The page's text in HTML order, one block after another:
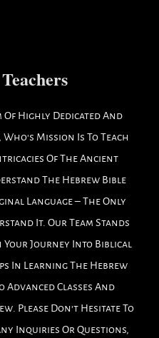
Of Highly Dedicated And
Mission Is To Teach
Of The Ancient
The Hebrew Bible
Language – The Only
It. Our Team Stands
Your Journey Into Biblical
In Learning The Hebrew
Advanced Classes And
Please Don't Hesitate To
Inquiries Or Questions,